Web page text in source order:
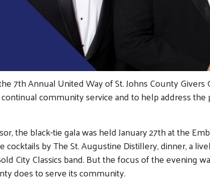
7th Annual United Way of St. Johns County
community service and to help address
the black-tie gala was held January 27th at the
by The St. Augustine Distillery, dinner, a
City Classics band. But the focus of the evening
does to serve its community.